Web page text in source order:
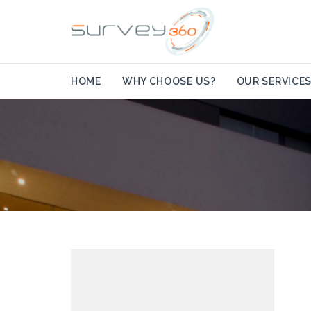
HOME WHY CHOOSE US? OUR SERVICES